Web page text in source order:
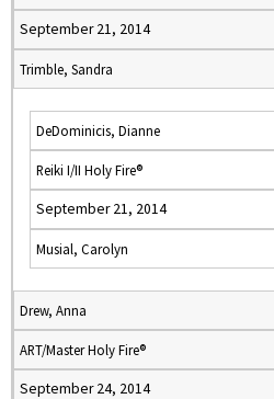
September 21, 2014
Trimble, Sandra
DeDominicis, Dianne
Reiki I/II Holy Fire®
September 21, 2014
Musial, Carolyn
Drew, Anna
ART/Master Holy Fire®
September 24, 2014